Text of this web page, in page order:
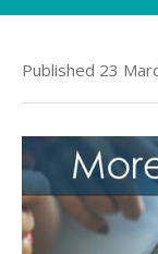
Published 23